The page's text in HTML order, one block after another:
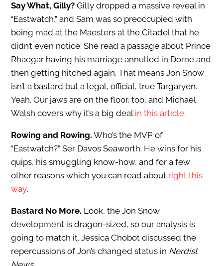
Say What, Gilly?Gilly dropped a massive reveal in
“Eastwatch,” and Sam was so preoccupied with
being mad at the Maesters at the Citadel that he
didn’t even notice. She read a passage about Prince
Rhaegar having his marriage annulled in Dorne and
then getting hitched again. That means Jon Snow
isn’t a bastard but a legal, official, true Targaryen.
Yeah. Our jaws are on the floor, too, and Michael
Walsh covers why it’s a big deal in this article.
Rowing and Rowing. Who’s the MVP of
“Eastwatch?” Ser Davos Seaworth. He wins for his
quips, his smuggling know-how, and for a few
other reasons which you can read about right this
way.
Bastard No More. Look, the Jon Snow
development is dragon-sized, so our analysis is
going to match it. Jessica Chobot discussed the
repercussions of Jon’s changed status in Nerdist